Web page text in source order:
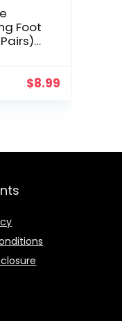
Foot
for$8.99